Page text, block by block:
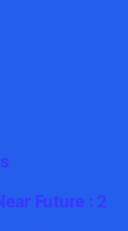
Future : 2